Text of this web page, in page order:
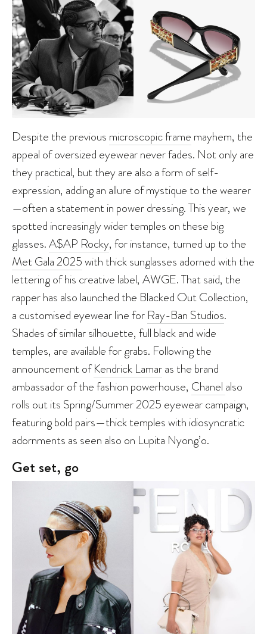
Despite the previous microscopic frame mayhem, the
appeal of oversized eyewear never fades. Not only are
they practical, but they are also a form of self-
expression, adding an allure of mystique to the wearer
—often a statement in power dressing. This year, we
spotted increasingly wider temples on these big
glasses.A$AP Rocky, for instance, turned up to the
Met Gala 2025with thick sunglasses adorned with the
lettering of his creative label, AWGE. That said, the
rapper has also launched the Blacked Out Collection,
a customised eyewear line for Ray-Ban Studios.
Shades of similar silhouette, full black and wide
temples, are available for grabs. Following the
announcement ofKendrick Lamaras the brand
ambassador of the fashion powerhouse, Chanel also
rolls out its Spring/Summer 2025 eyewear campaign,
featuring bold pairs—thick temples with idiosyncratic
adornments as seen also on Lupita Nyong’o.
Get set, go